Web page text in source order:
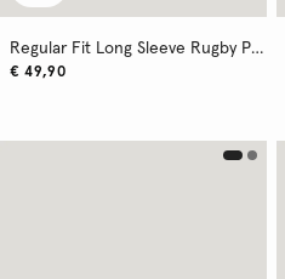
Regular Fit Long Sleeve Rugby Polo Shirt
€ 49,90